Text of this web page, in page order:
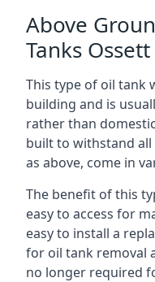
Above
Tanks Ossett
This type of oil tank
building and is
rather than
built to withstand
as above, come in
The benefit of this
easy to access for
easy to install a
for oil tank removal
no longer required